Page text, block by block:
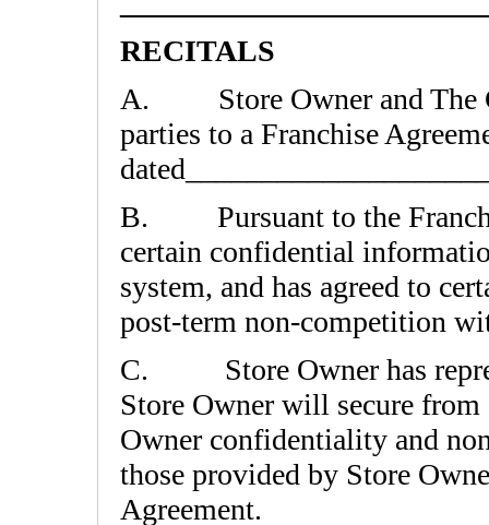
RECITALS
A. Store Owner and The
parties to a Franchise
B. Pursuant to the
certain confidential
system, and has agreed to
post-term non-competition
C. Store Owner has
Store Owner will secure from
Owner confidentiality and
those provided by Store
Agreement.